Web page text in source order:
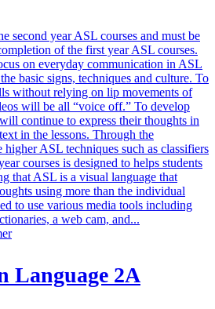
second year ASL courses and must be
of the first year ASL courses.
on everyday communication in ASL
basic signs, techniques and culture. To
without relying on lip movements of
will be all “voice off.” To develop
continue to express their thoughts in
in the lessons. Through the
ASL techniques such as classifiers
courses is designed to helps students
that ASL is a visual language that
using more than the individual
to use various media tools including
a web cam, and...
Language 2A